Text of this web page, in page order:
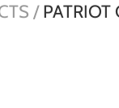
/PATRIOT